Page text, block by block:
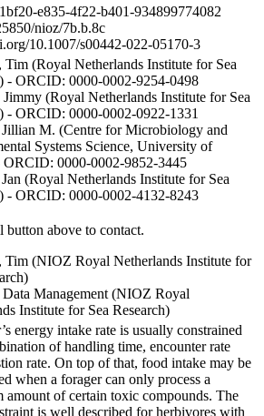
e835-4f22-b401-934899774082
nioz/7b.b.8c
10.1007/s00442-022-05170-3
(Royal Netherlands Institute for Sea
- ORCID: 0000-0002-9254-0498
(Royal Netherlands Institute for Sea
- ORCID: 0000-0002-0922-1331
Jillian M. (Centre for Microbiology and
Systems Science, University of
ORCID: 0000-0002-9852-3445
(Royal Netherlands Institute for Sea
- ORCID: 0000-0002-4132-8243
button above to contact.
(NIOZ Royal Netherlands Institute for
Data Management (NIOZ Royal
Institute for Sea Research)
energy intake rate is usually constrained
of handling time, encounter rate
rate. On top of that, food intake may be
when a forager can only process a
amount of certain toxic compounds. The
is well described for herbivores with